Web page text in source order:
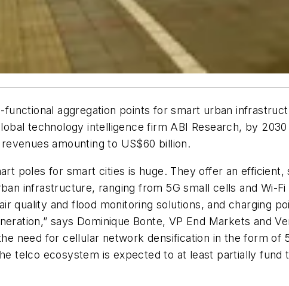
functional aggregation points for smart urban
technology intelligence firm ABI Research, by
amounting to US$60 billion.
poles for smart cities is huge. They offer an
infrastructure, ranging from 5G small cells and Wi-
quality and flood monitoring solutions, and charging
says Dominique Bonte, VP End Markets and
need for cellular network densification in the form of
telco ecosystem is expected to at least partially fund